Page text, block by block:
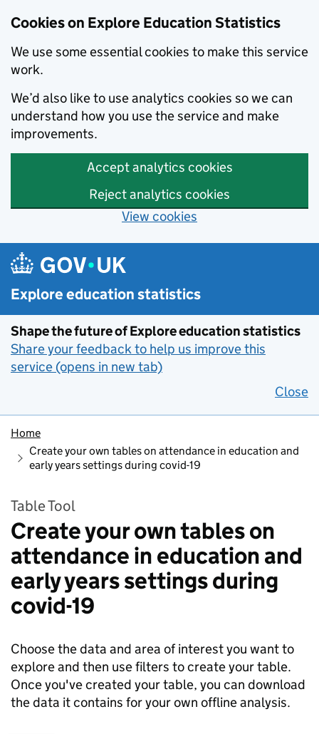
Cookies on Explore Education Statistics
We use some essential cookies to make this service
work.
We’d also like to use analytics cookies so we can
understand how you use the service and make
improvements.
Accept analytics cookies
Reject analytics cookies
View cookies
Skip to main content
Explore education statistics
Shape the future of Explore education statistics
Share your feedback to help us improve this
service (opens in new tab)
Close
Home
Create your own tables on attendance in education and
early years settings during covid-19
Table Tool
Create your own tables on
attendance in education and
early years settings during
covid-19
Choose the data and area of interest you want to
explore and then use filters to create your table.
Once you've created your table, you can download
the data it contains for your own offline analysis.